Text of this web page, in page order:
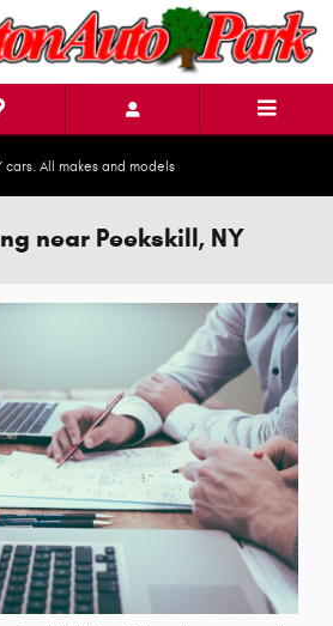
cars. All makes and models
near Peekskill, NY